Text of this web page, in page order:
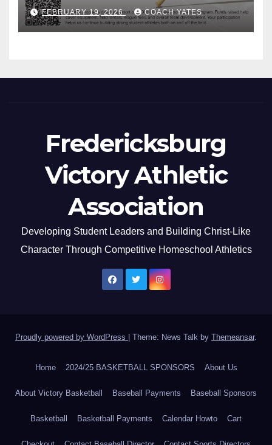
FEBRUARY 19, 2026 COACH YATES
Fredericksburg
Victory Athletic
Association
Developing Student Leaders and Building Christ-Like
Character Through Competitive Homeschool Athletics
Proudly powered by WordPress Theme: News Talk by Themeansar.
Home 2024/25 BASKETBALL SPONSORS About Us
About Victory Basketball Baseball Payments Baseball Sponsors
Basketball Basketball Payments Calendar Howto Cart